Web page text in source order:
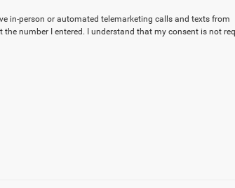
in-person or automated telemarketing calls and texts from
the number I entered. I understand that my consent is not